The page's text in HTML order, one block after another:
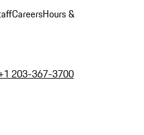
CareersHours &
203-367-3700